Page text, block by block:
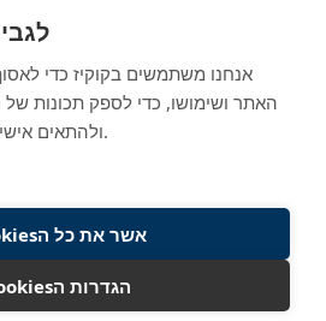
אנחנו משתמשים בקוקיז כדי
האתר ושימושו, כדי לספק תכונות
ולהתאים אישית את התוכן והפרסומות.
Cookiesאשר את כל ה
Cookiesהגדרות ה
Interested in the service